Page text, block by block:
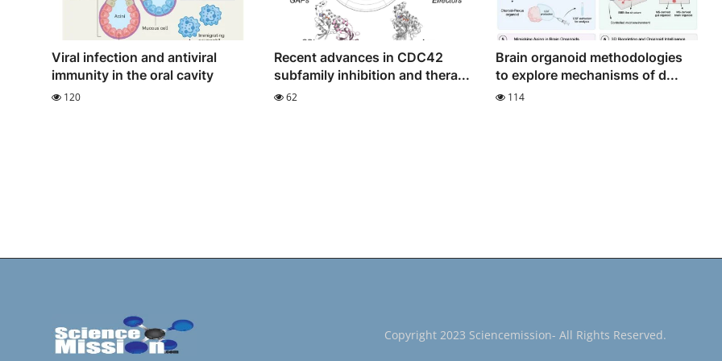
Viral infection and antiviral
immunity in the oral cavity
120
Recent advances in CDC42
subfamily inhibition and thera...
62
Brain organoid methodologies
to explore mechanisms of d...
114
Copyright 2023 Sciencemission- All Rights Reserved.